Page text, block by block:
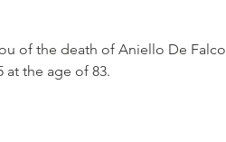
of the death of Aniello De Falco
at the age of 83.